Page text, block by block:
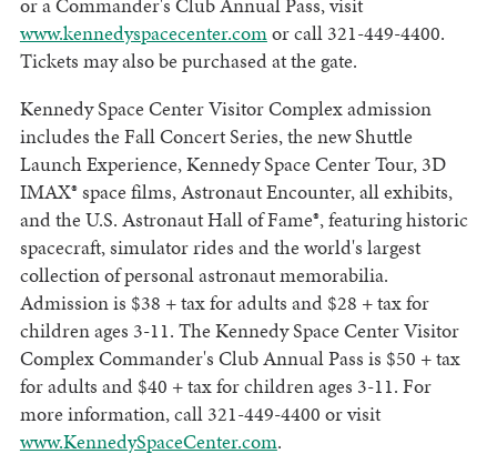
www.kennedyspacecenter.comor call 321-449-4400.
Tickets may also be purchased at the gate.
Kennedy Space Center Visitor Complex admission
includes the Fall Concert Series, the new Shuttle
Launch Experience, Kennedy Space Center Tour, 3D
IMAX® space films, Astronaut Encounter, all exhibits,
and the U.S. Astronaut Hall of Fame®, featuring historic
spacecraft, simulator rides and the world's largest
collection of personal astronaut memorabilia.
Admission is $38 + tax for adults and $28 + tax for
children ages 3-11. The Kennedy Space Center Visitor
Complex Commander's Club Annual Pass is $50 + tax
for adults and $40 + tax for children ages 3-11. For
more information, call 321-449-4400 or visit
www.KennedySpaceCenter.com.